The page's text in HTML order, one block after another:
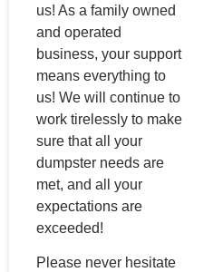
us! As a family owned
and operated
business, your support
means everything to
us! We will continue to
work tirelessly to make
sure that all your
dumpster needs are
met, and all your
expectations are
exceeded!
Please never hesitate